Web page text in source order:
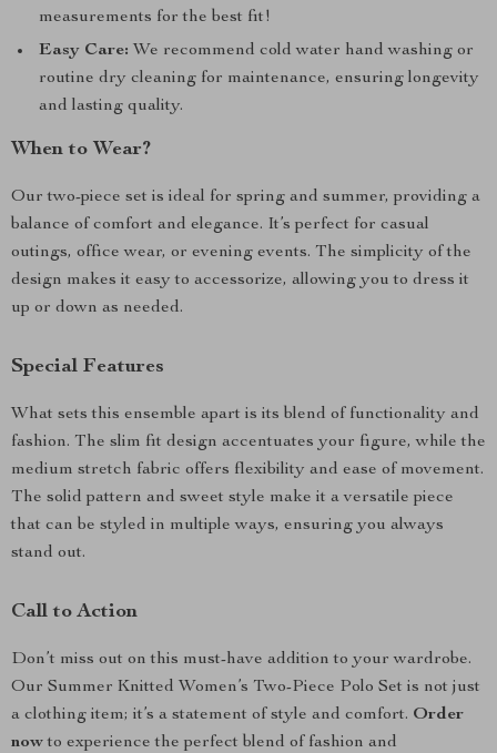
measurements for the best fit!
Easy Care: We recommend cold water hand washing or
routine dry cleaning for maintenance, ensuring longevity
and lasting quality.
When to Wear?
Our two-piece set is ideal for spring and summer, providing a
balance of comfort and elegance. It’s perfect for casual
outings, office wear, or evening events. The simplicity of the
design makes it easy to accessorize, allowing you to dress it
up or down as needed.
Special Features
What sets this ensemble apart is its blend of functionality and
fashion. The slim fit design accentuates your figure, while the
medium stretch fabric offers flexibility and ease of movement.
The solid pattern and sweet style make it a versatile piece
that can be styled in multiple ways, ensuring you always
stand out.
Call to Action
Don’t miss out on this must-have addition to your wardrobe.
Our Summer Knitted Women’s Two-Piece Polo Set is not just
a clothing item; it’s a statement of style and comfort. Order
nowto experience the perfect blend of fashion and